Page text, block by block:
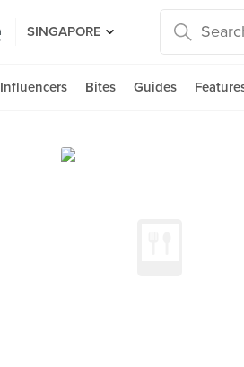
SINGAPORE
Influencers Bites Guides